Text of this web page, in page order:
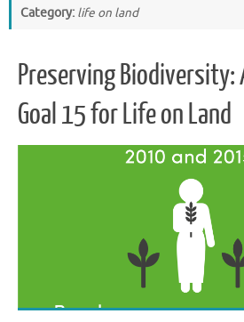
Category: life on land
Preserving Biodiversity:
Goal 15 for Life on Land